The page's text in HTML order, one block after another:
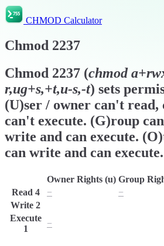
CHMOD Calculator
Chmod 2237
Chmod 2237 (chmod
r,ug+s,+t,u-s,-t) sets
(U)ser / owner can't read,
can't execute. (G)roup
write and can execute.
can write and can execute.
Owner Rights (u) Group
Read 4 − −
Write 2
Execute
1
−